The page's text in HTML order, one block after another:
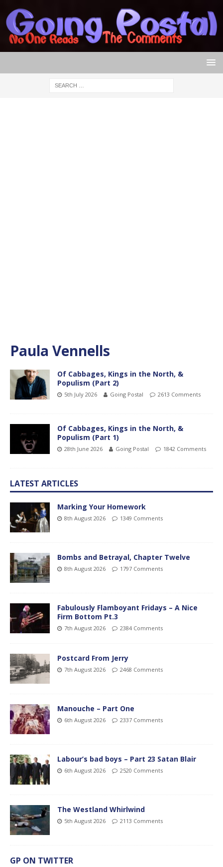
Paula Vennells
Of Cabbages, Kings in the North, &
Populism (Part 2)
5th July 2026 Going Postal 2613 Comments
Of Cabbages, Kings in the North, &
Populism (Part 1)
28th June 2026 Going Postal 1842 Comments
LATEST ARTICLES
Marking Your Homework
8th August 2026 1349 Comments
Bombs and Betrayal, Chapter Twelve
8th August 2026 1797 Comments
Fabulously Flamboyant Fridays – A Nice
Firm Bottom Pt.3
7th August 2026 2384 Comments
Postcard From Jerry
7th August 2026 2468 Comments
Manouche – Part One
6th August 2026 2337 Comments
Labour’s bad boys – Part 23 Satan Blair
6th August 2026 2520 Comments
The Westland Whirlwind
5th August 2026 2113 Comments
GP ON TWITTER